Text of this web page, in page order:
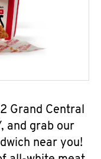
Grand Central
and grab our
near you!